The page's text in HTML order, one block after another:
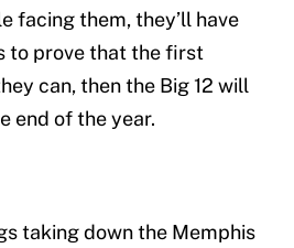
facing them, they’ll have
to prove that the first
can, then the Big 12 will
end of the year.
taking down the Memphis